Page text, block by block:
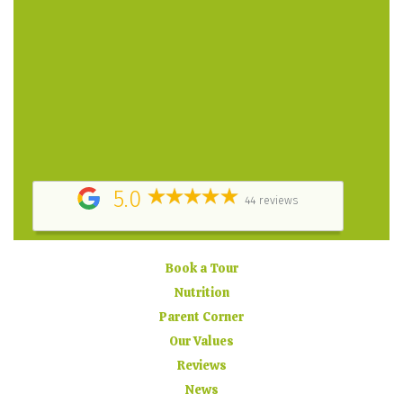
5.0 44 reviews
Book a Tour
Nutrition
Parent Corner
Our Values
Reviews
News